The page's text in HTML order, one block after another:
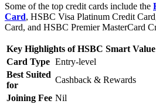
Some of the top credit cards include the
Card, HSBC Visa Platinum Credit
Card, and HSBC Premier MasterCard
Key Highlights of HSBC Smart
Card Type Entry-level
Best Suited
for
Cashback & Rewards
Joining Fee Nil